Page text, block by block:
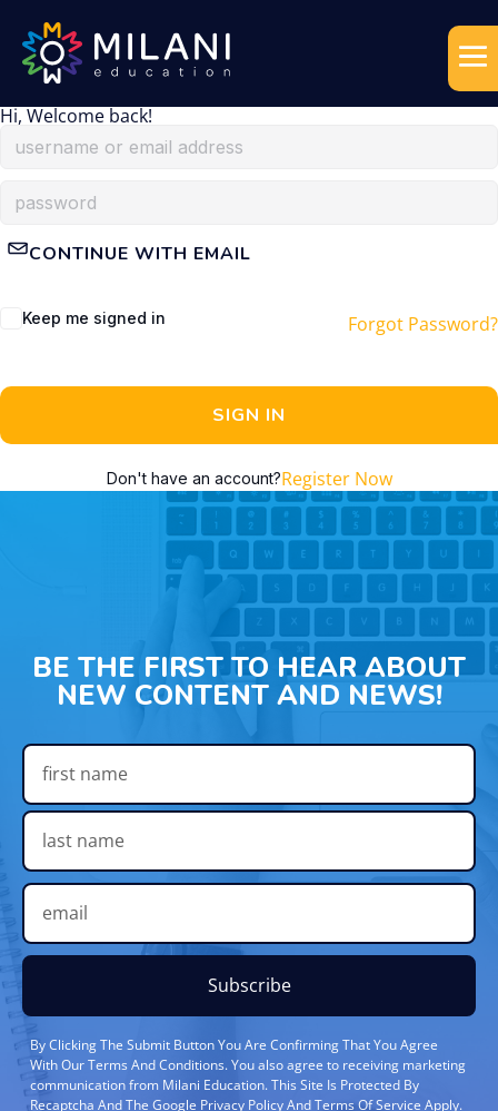
Hi, Welcome back!
CONTINUE WITH EMAIL
Keep me signed in Forgot Password?
SIGN IN
Don't have an account?Register Now
BE THE FIRST TO HEAR ABOUT
NEW CONTENT AND NEWS!
Subscribe
By Clicking The Submit Button You Are Confirming That You Agree
With Our Terms And Conditions. You also agree to receiving marketing
communication from Milani Education. This Site Is Protected By
Recaptcha And The Google Privacy Policy And Terms Of Service Apply.